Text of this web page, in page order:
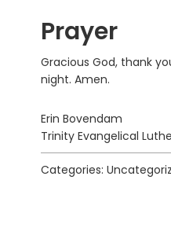
Prayer
Gracious God, thank
night. Amen.
Erin Bovendam
Trinity Evangelical
Categories: